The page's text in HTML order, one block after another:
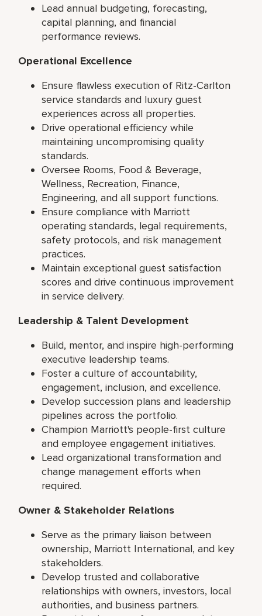
Lead annual budgeting, forecasting,
capital planning, and financial
performance reviews.
Operational Excellence
Ensure flawless execution of Ritz-Carlton
service standards and luxury guest
experiences across all properties.
Drive operational efficiency while
maintaining uncompromising quality
standards.
Oversee Rooms, Food & Beverage,
Wellness, Recreation, Finance,
Engineering, and all support functions.
Ensure compliance with Marriott
operating standards, legal requirements,
safety protocols, and risk management
practices.
Maintain exceptional guest satisfaction
scores and drive continuous improvement
in service delivery.
Leadership & Talent Development
Build, mentor, and inspire high-performing
executive leadership teams.
Foster a culture of accountability,
engagement, inclusion, and excellence.
Develop succession plans and leadership
pipelines across the portfolio.
Champion Marriott's people-first culture
and employee engagement initiatives.
Lead organizational transformation and
change management efforts when
required.
Owner & Stakeholder Relations
Serve as the primary liaison between
ownership, Marriott International, and key
stakeholders.
Develop trusted and collaborative
relationships with owners, investors, local
authorities, and business partners.